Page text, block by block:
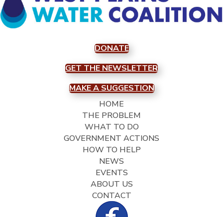
DONATE
GET THE NEWSLETTER
MAKE A SUGGESTION
HOME
THE PROBLEM
WHAT TO DO
GOVERNMENT ACTIONS
HOW TO HELP
NEWS
EVENTS
ABOUT US
CONTACT